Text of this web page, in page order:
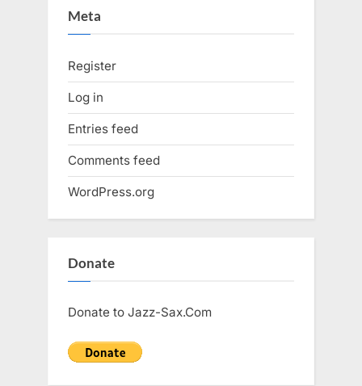
Meta
Register
Log in
Entries feed
Comments feed
WordPress.org
Donate
Donate to Jazz-Sax.Com